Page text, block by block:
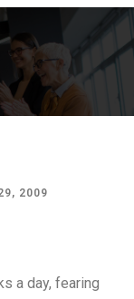
2009
a day, fearing